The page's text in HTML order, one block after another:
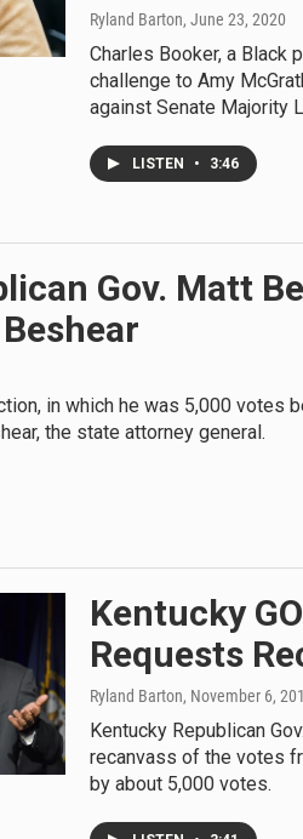
Ryland Barton, June 23, 2020
Charles Booker, a Black
challenge to Amy
against Senate Majority
LISTEN • 3:46
Gov. Matt
in which he was 5,000 votes
the state attorney general.
Kentucky
Requests
Ryland Barton, November 6,
Kentucky Republican
recanvass of the votes
by about 5,000 votes.